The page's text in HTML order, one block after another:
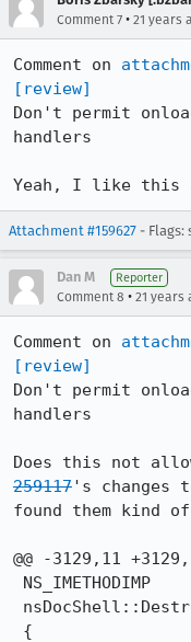
Comment 7 • 21 years
Comment on
[review]
Don't permit
handlers
Yeah, I like this
Attachment #159627 -
Dan M Reporter
Comment 8 • 21 years
Comment on
[review]
Don't permit
handlers
Does this not
259117's changes
found them kind
@@ -3129,11